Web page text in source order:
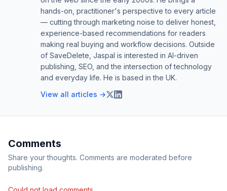
hands-on, practitioner's perspective to every article
— cutting through marketing noise to deliver honest,
experience-based recommendations for readers
making real buying and workflow decisions. Outside
of SaveDelete, Jaspal is interested in AI-driven
publishing, SEO, and the intersection of technology
and everyday life. He is based in the UK.
View all articles →
Comments
Share your thoughts. Comments are moderated before
publishing.